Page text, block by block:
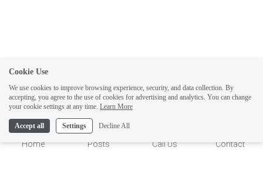
Submit
Home Posts Call Us Contact
Cookie Use
We use cookies to improve browsing experience, security, and data collection. By
accepting, you agree to the use of cookies for advertising and analytics. You can change
your cookie settings at any time. Learn More
Accept all Settings Decline All